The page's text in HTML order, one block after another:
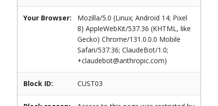
Your Browser:
Mozilla/5.0 (Linux; Android 14; Pixel
8) AppleWebKit/537.36 (KHTML, like
Gecko) Chrome/131.0.0.0 Mobile
Safari/537.36; ClaudeBot/1.0;
+claudebot@anthropic.com)
Block ID: CUST03